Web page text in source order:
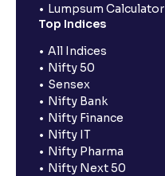
Lumpsum Calculator
Top Indices
All Indices
Nifty 50
Sensex
Nifty Bank
Nifty Finance
Nifty IT
Nifty Pharma
Nifty Next 50